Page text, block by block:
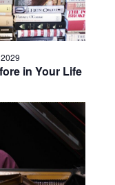
in Your Life